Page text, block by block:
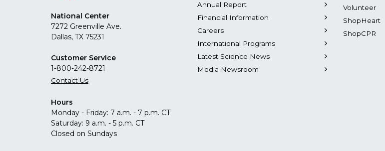
National Center
7272 Greenville Ave.
Dallas, TX 75231
Customer Service
1-800-242-8721
Contact Us
Hours
Monday - Friday: 7 a.m. - 7 p.m. CT
Saturday: 9 a.m. - 5 p.m. CT
Closed on Sundays
Annual Report
Financial Information
Careers
International Programs
Latest Science News
Media Newsroom
Volunteer
ShopHeart
ShopCPR